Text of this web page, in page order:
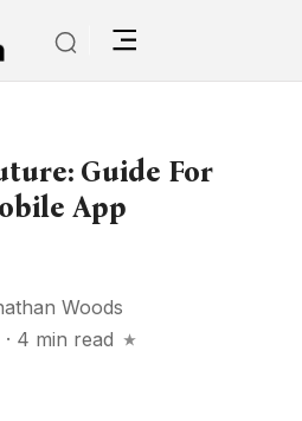
Guide For
App
Woods
· 4 min read